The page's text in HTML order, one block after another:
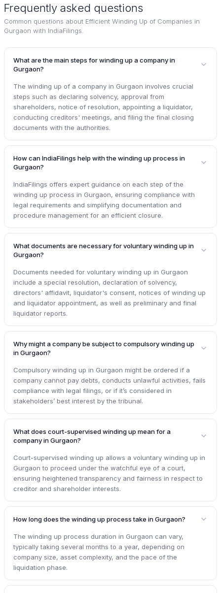
Frequently asked questions
Common questions about Efficient Winding Up of Companies in
Gurgaon with IndiaFilings
What are the main steps for winding up a company in
Gurgaon?
The winding up of a company in Gurgaon involves crucial
steps such as declaring solvency, approval from
shareholders, notice of resolution, appointing a liquidator,
conducting creditors' meetings, and filing the final closing
documents with the authorities.
How can IndiaFilings help with the winding up process in
Gurgaon?
IndiaFilings offers expert guidance on each step of the
winding up process in Gurgaon, ensuring compliance with
legal requirements and simplifying documentation and
procedure management for an efficient closure.
What documents are necessary for voluntary winding up in
Gurgaon?
Documents needed for voluntary winding up in Gurgaon
include a special resolution, declaration of solvency,
directors' affidavit, liquidator's consent, notices of winding up
and liquidator appointment, as well as preliminary and final
liquidator reports.
Why might a company be subject to compulsory winding up
in Gurgaon?
Compulsory winding up in Gurgaon might be ordered if a
company cannot pay debts, conducts unlawful activities, fails
compliance with legal filings, or if it’s considered in
stakeholders’ best interest by the tribunal.
What does court-supervised winding up mean for a
company in Gurgaon?
Court-supervised winding up allows a voluntary winding up in
Gurgaon to proceed under the watchful eye of a court,
ensuring heightened transparency and fairness in respect to
creditor and shareholder interests.
How long does the winding up process take in Gurgaon?
The winding up process duration in Gurgaon can vary,
typically taking several months to a year, depending on
company size, asset complexity, and the pace of the
liquidation phase.